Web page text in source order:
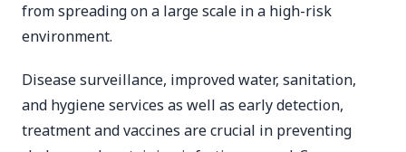
from spreading on a large scale in a high-risk
environment.
Disease surveillance, improved water, sanitation,
and hygiene services as well as early detection,
treatment and vaccines are crucial in preventing